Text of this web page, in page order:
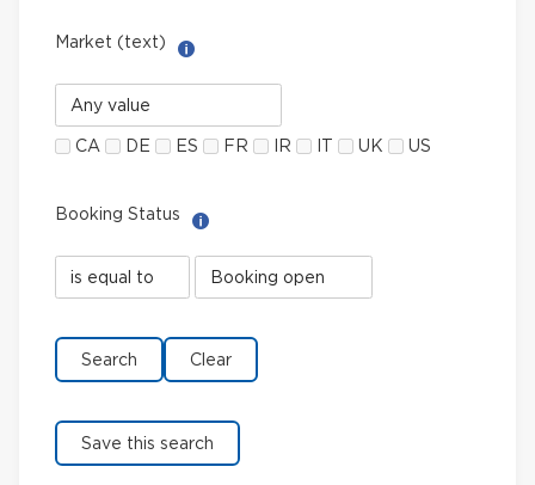
limiter
Market (text)
Market
(text)
CA
DE ES FR IR IT UK US
Booking Status
Booking
Status
limiter
Booking
Status